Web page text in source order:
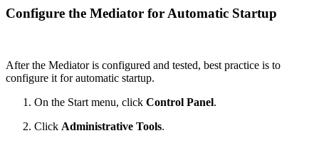
Configure the Mediator for Automatic Startup
After the Mediator is configured and tested, best practice is to
configure it for automatic startup.
On the Start menu, click Control Panel.
Click Administrative Tools.